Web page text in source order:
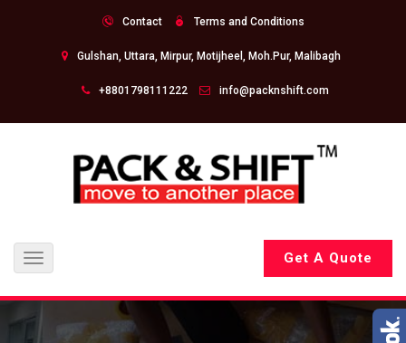
Contact Terms and Conditions
Gulshan, Uttara, Mirpur, Motijheel, Moh.Pur, Malibagh
+8801798111222 info@packnshift.com
Toggle
navigation
Get A Quote